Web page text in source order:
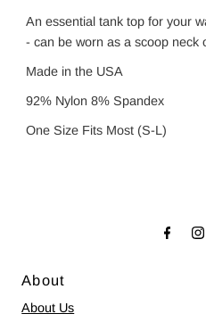
An essential tank top for your
- can be worn as a scoop neck
Made in the USA
92% Nylon 8% Spandex
One Size Fits Most (S-L)
About
About Us